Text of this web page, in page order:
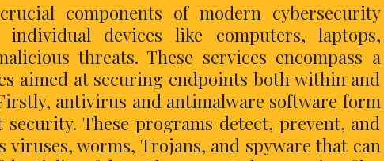
components of modern cybersecurity
devices like computers, laptops,
threats. These services encompass a
aimed at securing endpoints both within and
antivirus and antimalware software form
These programs detect, prevent, and
viruses, worms, Trojans, and spyware that can